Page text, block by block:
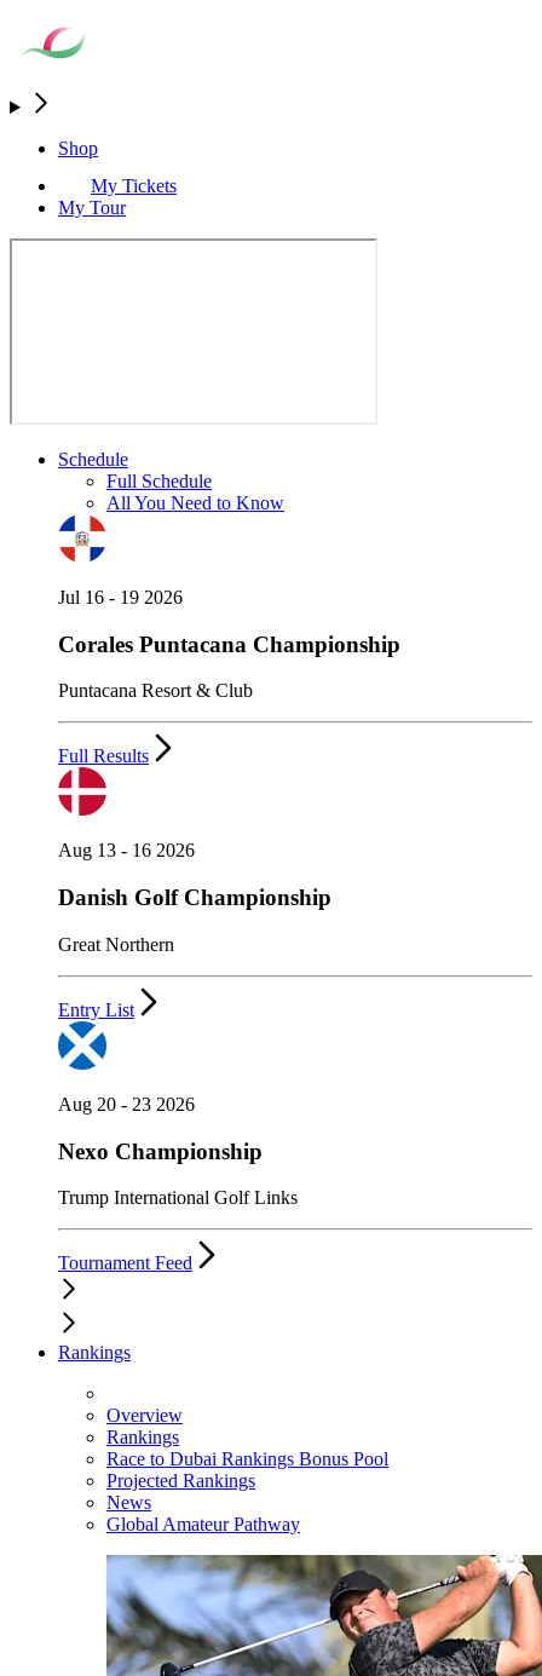
Shop
My Tickets
My Tour
Schedule
Full Schedule
All You Need to Know
Jul 16 - 19 2026
Corales Puntacana Championship
Puntacana Resort & Club
Full Results
Aug 13 - 16 2026
Danish Golf Championship
Great Northern
Entry List
Aug 20 - 23 2026
Nexo Championship
Trump International Golf Links
Tournament Feed
Rankings
Overview
Rankings
Race to Dubai Rankings Bonus Pool
Projected Rankings
News
Global Amateur Pathway